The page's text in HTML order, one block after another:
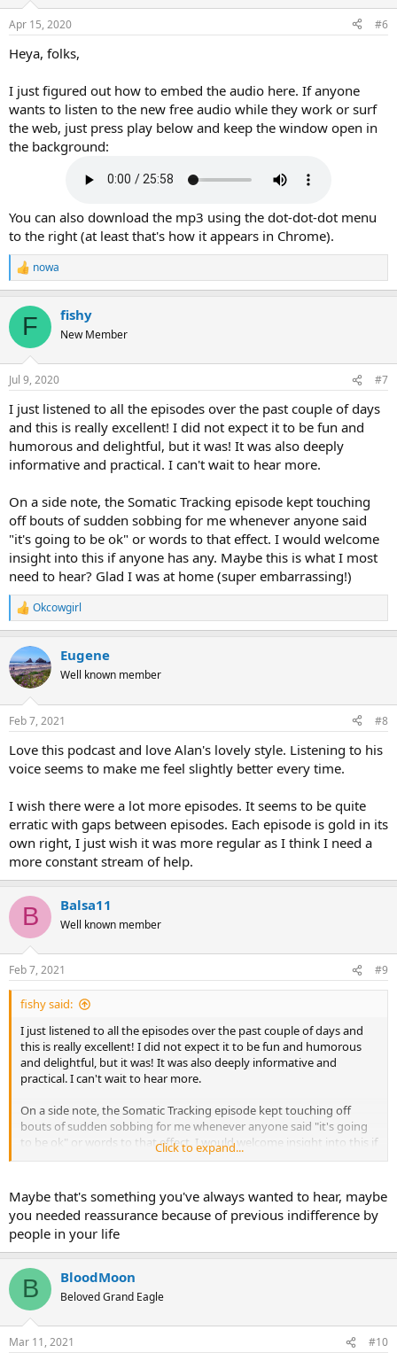
s
Apr 15, 2020 #6
Heya, folks,
I just figured out how to embed the audio here. If anyone
wants to listen to the new free audio while they work or surf
the web, just press play below and keep the window open in
the background:
You can also download the mp3 using the dot-dot-dot menu
to the right (at least that's how it appears in Chrome).
R
e
c
i
n
s
nowa
F fishy
New Member
Jul 9, 2020 #7
I just listened to all the episodes over the past couple of days
and this is really excellent! I did not expect it to be fun and
humorous and delightful, but it was! It was also deeply
informative and practical. I can't wait to hear more.
On a side note, the Somatic Tracking episode kept touching
off bouts of sudden sobbing for me whenever anyone said
"it's going to be ok" or words to that effect. I would welcome
insight into this if anyone has any. Maybe this is what I most
need to hear? Glad I was at home (super embarrassing!)
R
e
c
t
i
s
Okcowgirl
Eugene
Well known member
Feb 7, 2021 #8
Love this podcast and love Alan's lovely style. Listening to his
voice seems to make me feel slightly better every time.
I wish there were a lot more episodes. It seems to be quite
erratic with gaps between episodes. Each episode is gold in its
own right, I just wish it was more regular as I think I need a
more constant stream of help.
B Balsa11
Well known member
Feb 7, 2021 #9
fishy said:
I just listened to all the episodes over the past couple of days and
this is really excellent! I did not expect it to be fun and humorous
and delightful, but it was! It was also deeply informative and
practical. I can't wait to hear more.
On a side note, the Somatic Tracking episode kept touching off
bouts of sudden sobbing for me whenever anyone said "it's going
to be ok" or words to that effect. I would welcome insight into this if
anyone has any. Maybe this is what I most need to hear? Glad I was
Click to expand...
Maybe that's something you've always wanted to hear, maybe
you needed reassurance because of previous indifference by
people in your life
B BloodMoon
Beloved Grand Eagle
Mar 11, 2021 #10